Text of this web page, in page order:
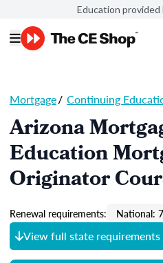
Education provided
Mortgage/ Continuing
Arizona
Education
Originator
Renewal requirements: National: 7
View full state requirements